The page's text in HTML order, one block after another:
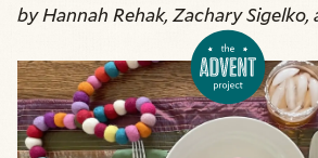
by Hannah Rehak, Zachary Sigelko,